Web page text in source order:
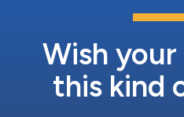
Wish your
this kind